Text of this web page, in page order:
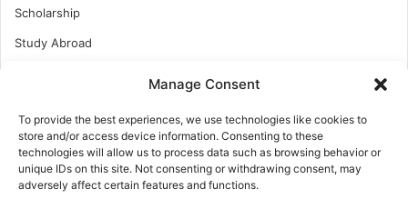
Manage Consent
To provide the best experiences, we use technologies like cookies to
store and/or access device information. Consenting to these
technologies will allow us to process data such as browsing behavior or
unique IDs on this site. Not consenting or withdrawing consent, may
adversely affect certain features and functions.
Scholarship
Study Abroad
UK Scholarship
Uncategorized
Undergraduates Scholarship